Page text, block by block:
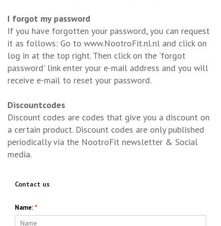
I forgot my password
If you have forgotten your password, you can request
it as follows: Go to www.NootroFit.nl.nl and click on
log in at the top right. Then click on the 'forgot
password' link enter your e-mail address and you will
receive e-mail to reset your password.
Discountcodes
Discount codes are codes that give you a discount on
a certain product. Discount codes are only published
periodically via the NootroFit newsletter & Social
media.
Contact us
Name: *